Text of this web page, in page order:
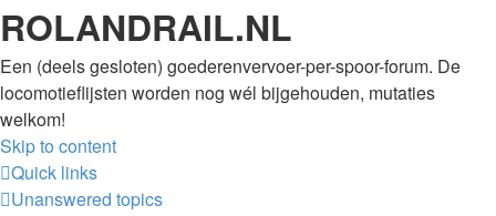
ROLANDRAIL.NL
Een (deels gesloten) goederenvervoer-per-spoor-forum. De
locomotieflijsten worden nog wél bijgehouden, mutaties
welkom!
Skip to content
Quick links
Unanswered topics